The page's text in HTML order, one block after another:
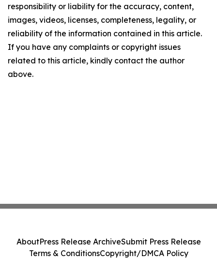
responsibility or liability for the accuracy, content,
images, videos, licenses, completeness, legality, or
reliability of the information contained in this article.
If you have any complaints or copyright issues
related to this article, kindly contact the author
above.
AboutPress Release ArchiveSubmit Press Release
Terms & ConditionsCopyright/DMCA Policy